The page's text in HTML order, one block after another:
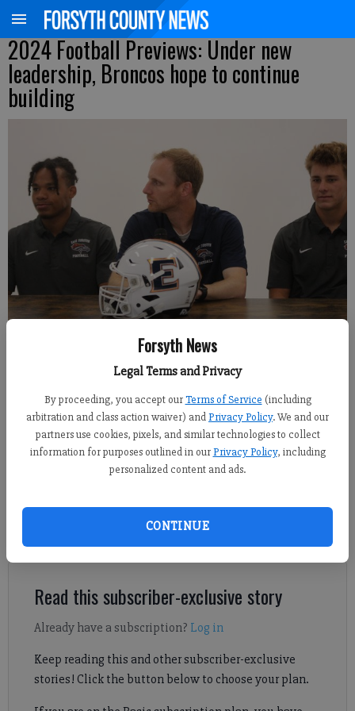
Forsyth News
Legal Terms and Privacy
By proceeding, you accept our Terms of Service (including
arbitration and class action waiver) andPrivacy Policy. We and our
partners use cookies, pixels, and similar technologies to collect
information for purposes outlined in our Privacy Policy, including
personalized content and ads.
CONTINUE
2024 Football Previews: Under new
leadership, Broncos hope to continue
building
County News Football Media Day. (Photo by Nicholas Sullivan)
Derrick Richemond
FCN staff
Published: Aug 14, 2024, 3:24 AM
Here's a look at what to expect out of East Forsyth Broncos
football during the 2024 season.
Read this subscriber-exclusive story
Already have a subscription? Log in
Keep reading this and other subscriber-exclusive
stories! Click the button below to choose your plan.